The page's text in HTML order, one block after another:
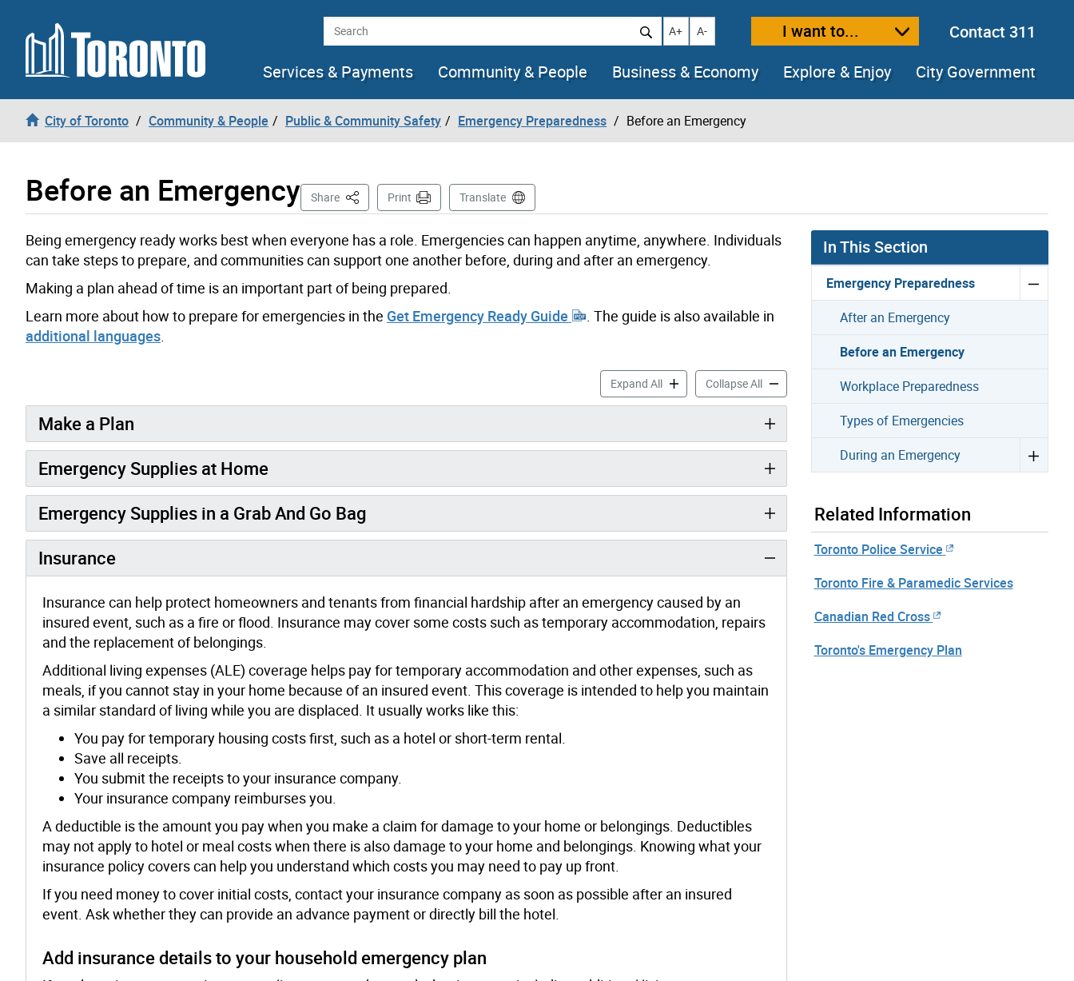
Skip to content Search Increase text size
A+ Decrease text size
A- I want to...
Contact 311
Services & Payments
Community & People Business & Economy Explore & Enjoy City Government
City of Toronto Community & People Public & Community Safety Emergency Preparedness Before an Emergency
Before an Emergency Share This PagePrint Translate
Being emergency ready works best when everyone has a role. Emergencies can happen anytime, anywhere. Individuals
can take steps to prepare, and communities can support one another before, during and after an emergency.
Making a plan ahead of time is an important part of being prepared.
Learn more about how to prepare for emergencies in the Get Emergency Ready Guide
. The guide is also available in
additional languages.
Expand AllBefore an Emergency accordion panels
Collapse AllBefore an Emergency accordion panels
Make a Plan
Emergency Supplies at Home
Emergency Supplies in a Grab And Go Bag
Insurance
Insurance can help protect homeowners and tenants from financial hardship after an emergency caused by an
insured event, such as a fire or flood. Insurance may cover some costs such as temporary accommodation, repairs
and the replacement of belongings.
Additional living expenses (ALE) coverage helps pay for temporary accommodation and other expenses, such as
meals, if you cannot stay in your home because of an insured event. This coverage is intended to help you maintain
a similar standard of living while you are displaced. It usually works like this:
You pay for temporary housing costs first, such as a hotel or short-term rental.
Save all receipts.
You submit the receipts to your insurance company.
Your insurance company reimburses you.
A deductible is the amount you pay when you make a claim for damage to your home or belongings. Deductibles
may not apply to hotel or meal costs when there is also damage to your home and belongings. Knowing what your
insurance policy covers can help you understand which costs you may need to pay up front.
If you need money to cover initial costs, contact your insurance company as soon as possible after an insured
event. Ask whether they can provide an advance payment or directly bill the hotel.
Add insurance details to your household emergency plan
In This Section
Emergency Preparedness
After an Emergency
Before an Emergency
Workplace Preparedness
Types of Emergencies
During an Emergency
Related Information
Toronto Police Service
Toronto Fire & Paramedic Services
Canadian Red Cross
Toronto's Emergency Plan